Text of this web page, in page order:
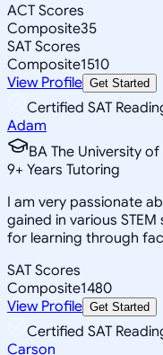
ACT Scores
Composite35
SAT Scores
Composite1510
View Profile Get Started
Certified SAT
Adam
BA The University
9+ Years Tutoring
I am very passionate
gained in various
for learning through
SAT Scores
Composite1480
View Profile Get Started
Certified SAT
Carson